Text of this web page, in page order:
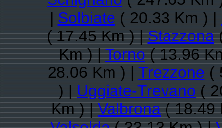
|Solbiate( 20.33 Km ) |
( 17.45 Km ) |Stazzona
Km ) |Torno( 13.96
28.06 Km ) |Trezzone(
) |Uggiate-Trevano(
Km ) |Valbrona( 18.49